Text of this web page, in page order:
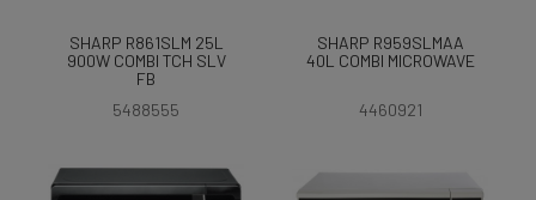
SHARP R861SLM 25L
900W COMBI TCH SLV
FB
5488555
SHARP R959SLMAA
40L COMBI MICROWAVE
4460921